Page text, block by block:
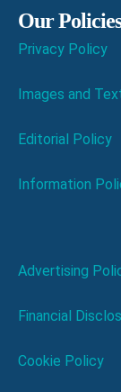
Our Policies
Privacy Policy
Images and
Editorial Policy
Information
Advertising
Financial
Cookie Policy